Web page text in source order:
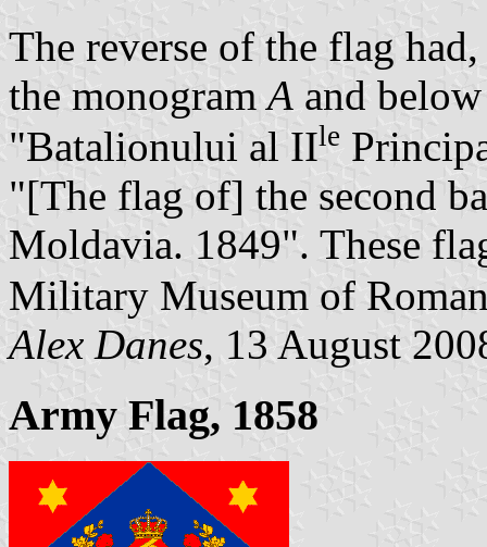
The reverse of the flag
the monogramA and
"Batalionului al IIle
"[The flag of] the second
Moldavia. 1849". These
Military Museum of
Alex Danes, 13 August
Army Flag, 1858